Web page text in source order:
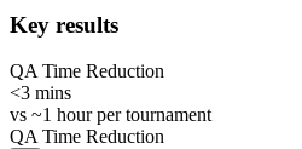
Key results
QA Time Reduction
<3 mins
vs ~1 hour per tournament
QA Time Reduction